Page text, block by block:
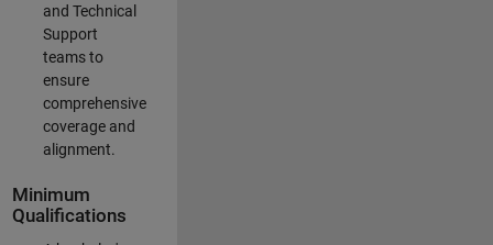
and Technical
Support
teams to
ensure
comprehensive
coverage and
alignment.
Minimum
Qualifications